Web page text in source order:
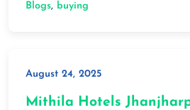
Blogs, buying
August 24, 2025
Mithila Hotels